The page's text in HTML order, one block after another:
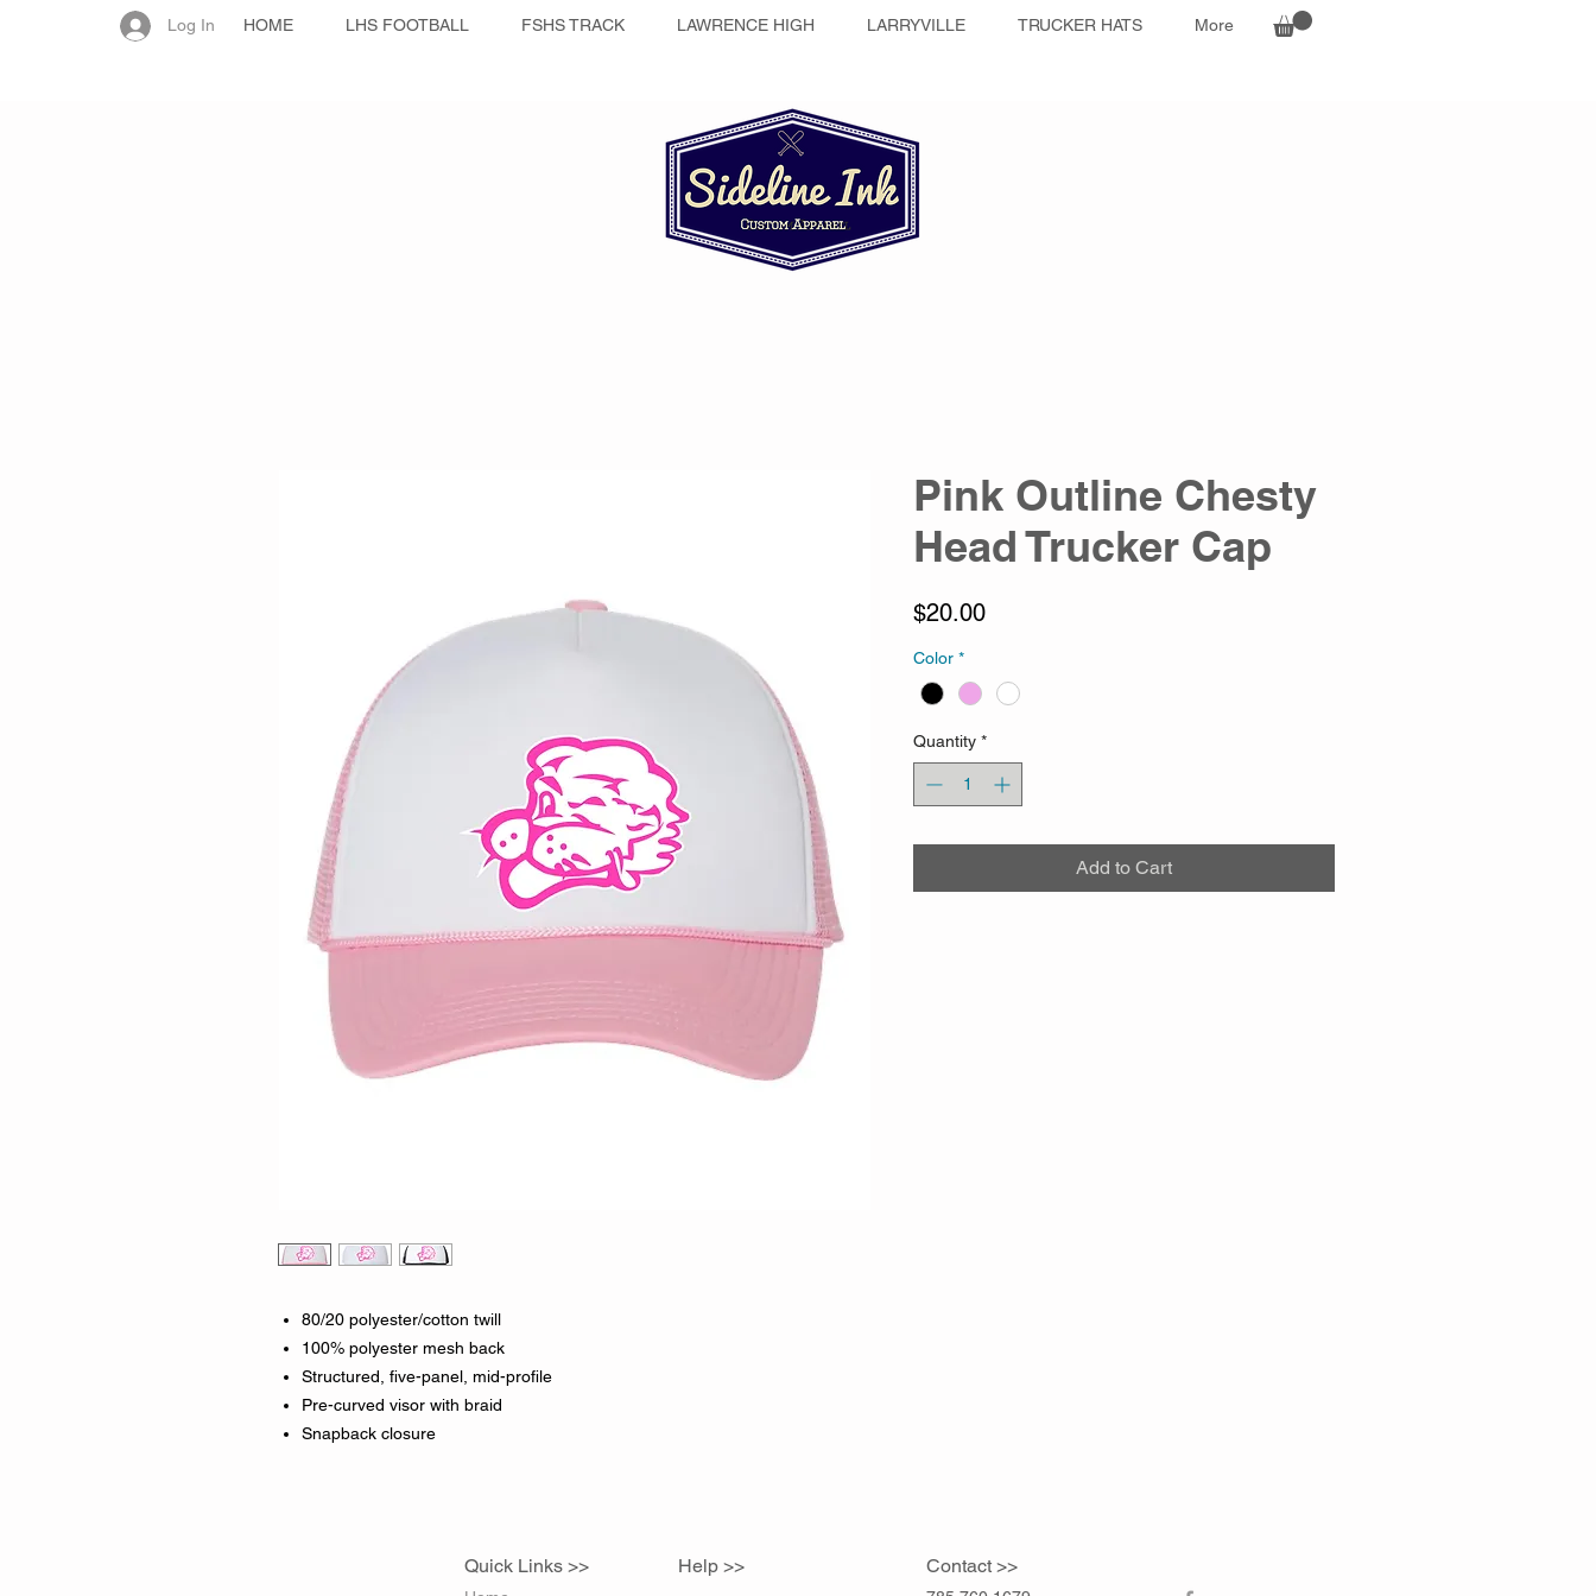
Log In HOME LHS FOOTBALL FSHS TRACK LAWRENCE HIGH LARRYVILLE TRUCKER HATS More
80/20 polyester/cotton twill
100% polyester mesh back
Structured, five-panel, mid-profile
Pre-curved visor with braid
Snapback closure
Pink Outline Chesty
Head Trucker Cap
$20.00Price
Color *
Quantity *
Add to Cart
Quick Links >> Help >> Contact >>